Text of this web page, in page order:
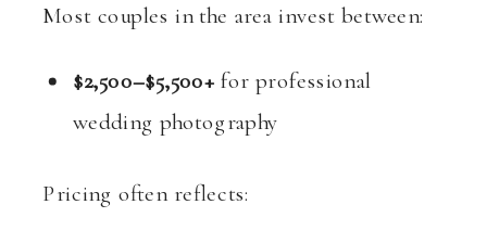
Most couples in the area invest between:
$2,500–$5,500+ for professional
wedding photography
Pricing often reflects: